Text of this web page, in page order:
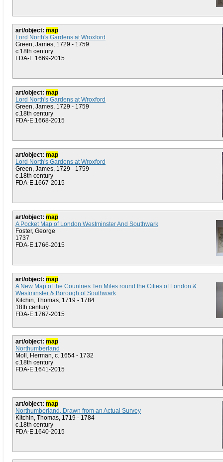
art/object: map
Lord North's Gardens at Wroxford
Green, James, 1729 - 1759
c.18th century
FDA-E.1669-2015
art/object: map
Lord North's Gardens at Wroxford
Green, James, 1729 - 1759
c.18th century
FDA-E.1668-2015
art/object: map
Lord North's Gardens at Wroxford
Green, James, 1729 - 1759
c.18th century
FDA-E.1667-2015
art/object: map
A Pocket Map of London Westminster And Southwark
Foster, George
1737
FDA-E.1766-2015
art/object: map
A New Map of the Countries Ten Miles round the Cities of London &
Westminster & Borough of Southwark
Kitchin, Thomas, 1719 - 1784
18th century
FDA-E.1767-2015
art/object: map
Northumberland
Moll, Herman, c. 1654 - 1732
c.18th century
FDA-E.1641-2015
art/object: map
Northumberland, Drawn from an Actual Survey
Kitchin, Thomas, 1719 - 1784
c.18th century
FDA-E.1640-2015